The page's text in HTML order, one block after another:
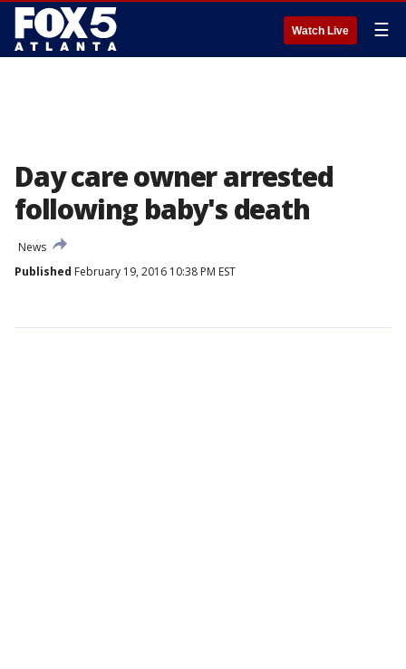
Watch Live ☰
Day care owner arrested
following baby's death
News
Published February 19, 2016 10:38 PM EST